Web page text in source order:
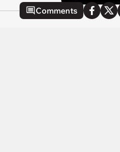
Comments